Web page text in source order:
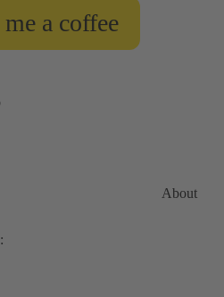
a coffee
About